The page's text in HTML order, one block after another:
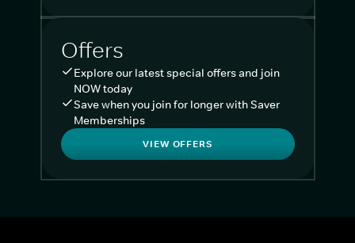
Offers
Explore our latest special offers and join
NOW today
Save when you join for longer with Saver
Memberships
VIEW OFFERS